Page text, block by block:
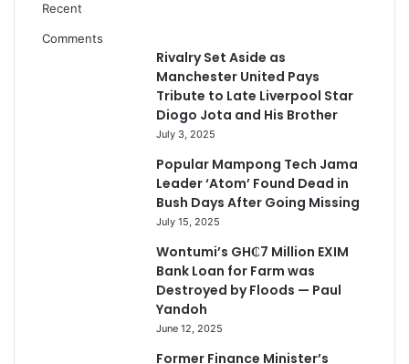
Recent
Comments
Rivalry Set Aside as
Manchester United Pays
Tribute to Late Liverpool Star
Diogo Jota and His Brother
July 3, 2025
Popular Mampong Tech Jama
Leader ‘Atom’ Found Dead in
Bush Days After Going Missing
July 15, 2025
Wontumi’s GH₵7 Million EXIM
Bank Loan for Farm was
Destroyed by Floods — Paul
Yandoh
June 12, 2025
Former Finance Minister’s